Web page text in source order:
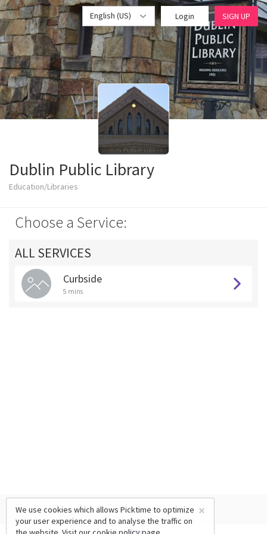
English (US) Login SIGN UP
Dublin Public Library
Education/Libraries
Choose a Service:
ALL SERVICES
Curbside
5 mins
×
We use cookies which allows Picktime to optimize
your user experience and to analyse the traffic on